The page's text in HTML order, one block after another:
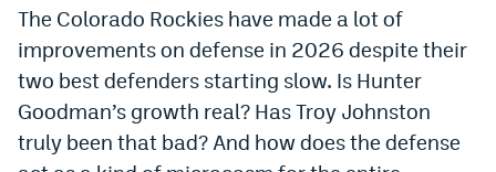
» Caesars Sportsbook Promo
BetMGM Sign Up Bonus
Fanatics Sportsbook Colorado App
BetRivers Sportsbook Colorado App
The Colorado Rockies have made a lot of
improvements on defense in 2026 despite their
two best defenders starting slow. Is Hunter
Goodman’s growth real? Has Troy Johnston
truly been that bad? And how does the defense